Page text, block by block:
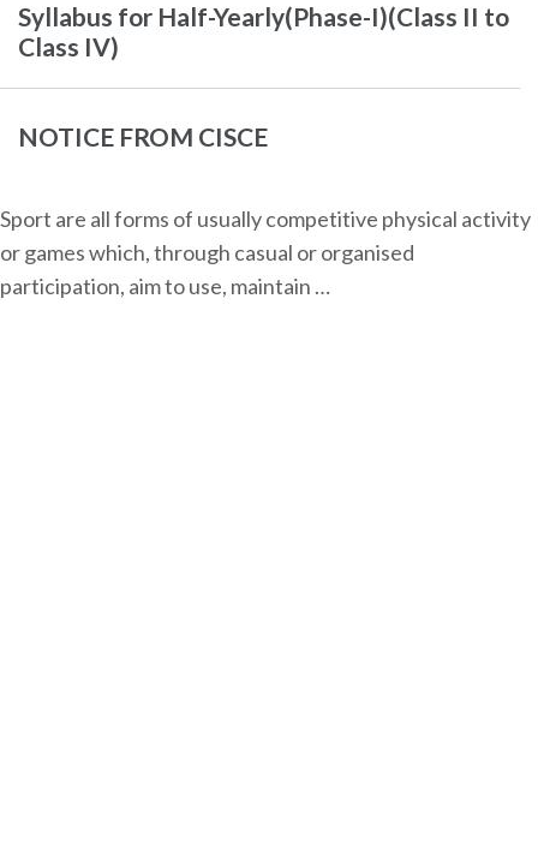
Syllabus for Half-Yearly(Phase-I)(Class II to
Class IV)
NOTICE FROM CISCE
Sport are all forms of usually competitive physical activity
or games which, through casual or organised
participation, aim to use, maintain …